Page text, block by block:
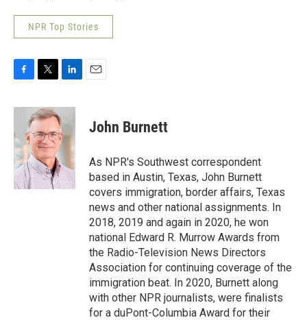
NPR Top Stories
c
b
o
o
k
i
t
t
e
r
n
k
e
d
n
John Burnett
As NPR's Southwest correspondent
based in Austin, Texas, John Burnett
covers immigration, border affairs, Texas
news and other national assignments. In
2018, 2019 and again in 2020, he won
national Edward R. Murrow Awards from
the Radio-Television News Directors
Association for continuing coverage of the
immigration beat. In 2020, Burnett along
with other NPR journalists, were finalists
for a duPont-Columbia Award for their